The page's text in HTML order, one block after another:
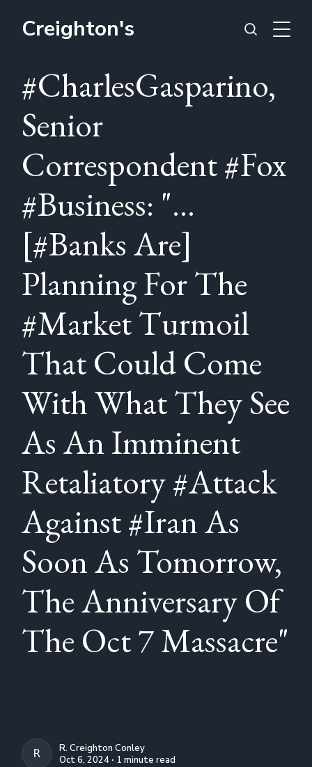
Creighton's
#CharlesGasparino,
Senior
Correspondent #Fox
#Business: "...
[#Banks Are]
Planning For The
#Market Turmoil
That Could Come
With What They See
As An Imminent
Retaliatory #Attack
Against #Iran As
Soon As Tomorrow,
The Anniversary Of
The Oct 7 Massacre"
R. CREIGHTON CONLEY
R. Creighton Conley
Oct 6, 2024 ∙ 1 minute read